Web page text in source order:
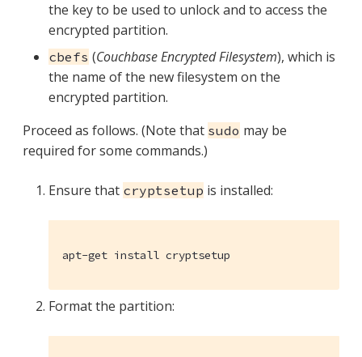
the key to be used to unlock and to access the
encrypted partition.
cbefs (Couchbase Encrypted Filesystem), which is
the name of the new filesystem on the
encrypted partition.
Proceed as follows. (Note that sudo may be
required for some commands.)
Ensure that cryptsetup is installed:
apt-get install cryptsetup
Format the partition: